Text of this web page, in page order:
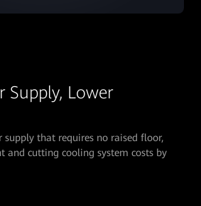
Supply, Lower
that requires no raised floor,
and cutting cooling system costs by